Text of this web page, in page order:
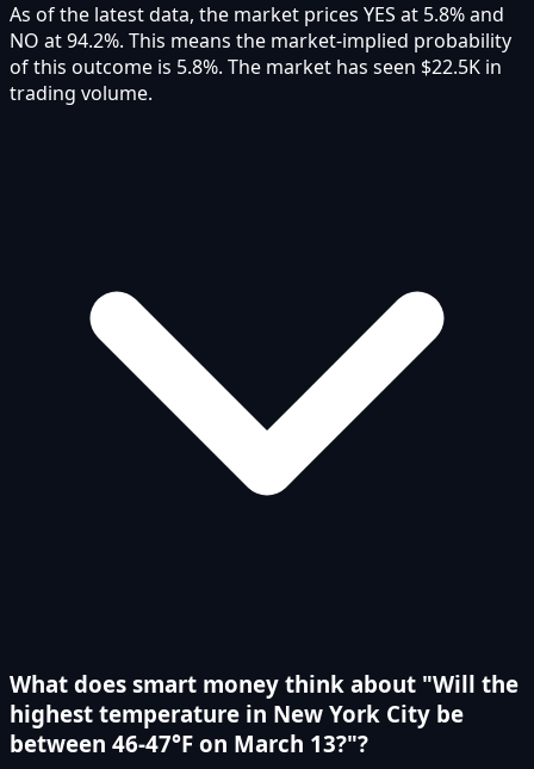
As of the latest data, the market prices YES at 5.8% and
NO at 94.2%. This means the market-implied probability
of this outcome is 5.8%. The market has seen $22.5K in
trading volume.
What does smart money think about "Will the
highest temperature in New York City be
between 46-47°F on March 13?"?